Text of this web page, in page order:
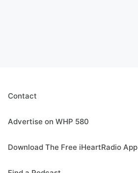
Contact
Advertise on WHP 580
Download The Free iHeartRadio App